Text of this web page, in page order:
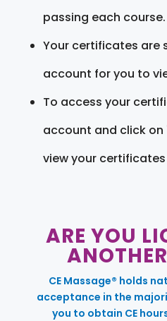
passing each course.
Your certificates are
account for you to
To access your
account and click
view your
ARE YOU
CE Massage® holds
acceptance in the
you to obtain CE